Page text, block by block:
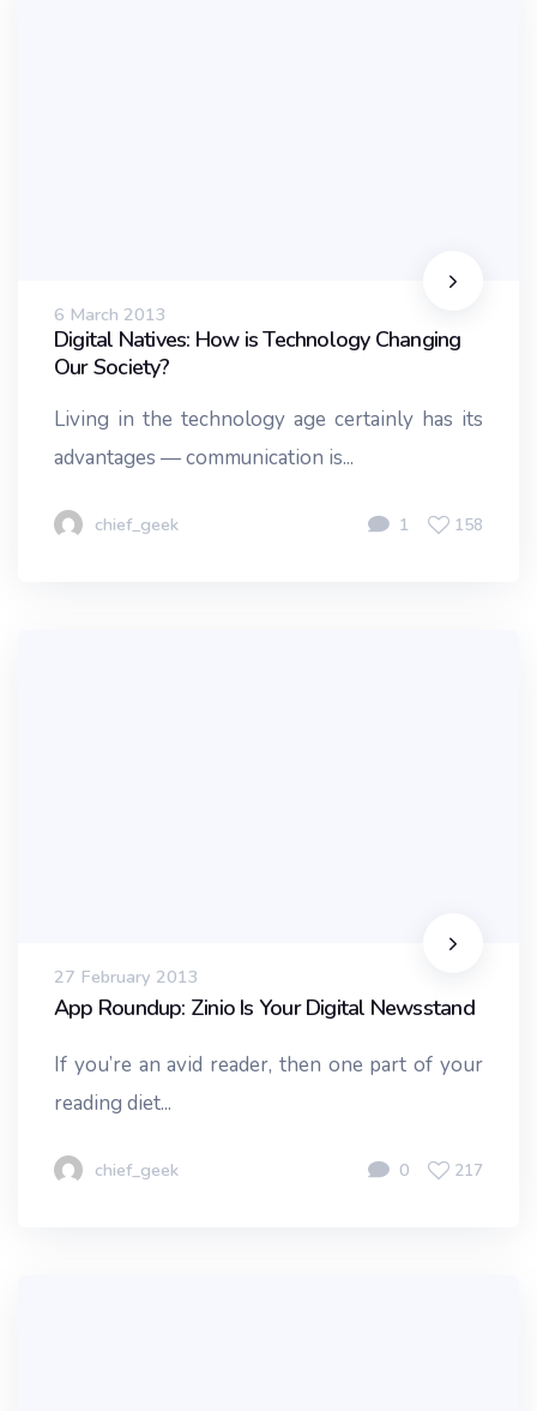
6 March 2013
Digital Natives: How is Technology Changing
Our Society?
Living in the technology age certainly has its
advantages — communication is...
chief_geek 1 158
27 February 2013
App Roundup: Zinio Is Your Digital Newsstand
If you’re an avid reader, then one part of your
reading diet...
chief_geek 0 217